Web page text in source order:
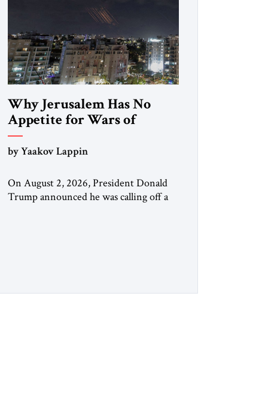
Why Jerusalem Has No
Appetite for Wars of
Attrition Against Tehran
by Yaakov Lappin
On August 2, 2026, President Donald
Trump announced he was calling off a
nuclear threat. A senior Israeli official